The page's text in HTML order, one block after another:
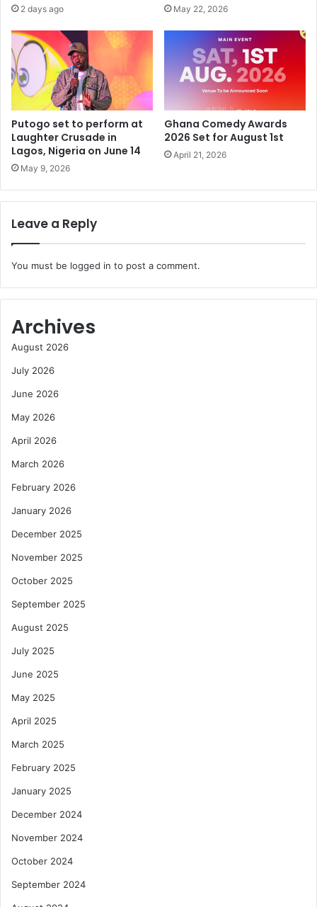
2 days ago May 22, 2026
Putogo set to perform at
Laughter Crusade in
Lagos, Nigeria on June 14
May 9, 2026
Ghana Comedy Awards
2026 Set for August 1st
April 21, 2026
Leave a Reply
You must be logged in to post a comment.
Archives
August 2026
July 2026
June 2026
May 2026
April 2026
March 2026
February 2026
January 2026
December 2025
November 2025
October 2025
September 2025
August 2025
July 2025
June 2025
May 2025
April 2025
March 2025
February 2025
January 2025
December 2024
November 2024
October 2024
September 2024